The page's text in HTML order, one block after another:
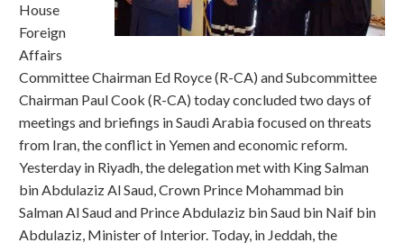
House
Foreign
Affairs
Committee Chairman Ed Royce (R-CA) and Subcommittee
Chairman Paul Cook (R-CA) today concluded two days of
meetings and briefings in Saudi Arabia focused on threats
from Iran, the conflict in Yemen and economic reform.
Yesterday in Riyadh, the delegation met with King Salman
bin Abdulaziz Al Saud, Crown Prince Mohammad bin
Salman Al Saud and Prince Abdulaziz bin Saud bin Naif bin
Abdulaziz, Minister of Interior. Today, in Jeddah, the